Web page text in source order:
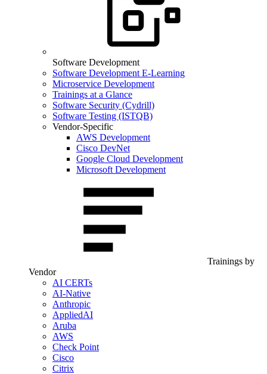
Software Development
Software Development E-Learning
Microservice Development
Trainings at a Glance
Software Security (Cydrill)
Software Testing (ISTQB)
Vendor-Specific
AWS Development
Cisco DevNet
Google Cloud Development
Microsoft Development
Trainings by
Vendor
AI CERTs
AI-Native
Anthropic
AppliedAI
Aruba
AWS
Check Point
Cisco
Citrix